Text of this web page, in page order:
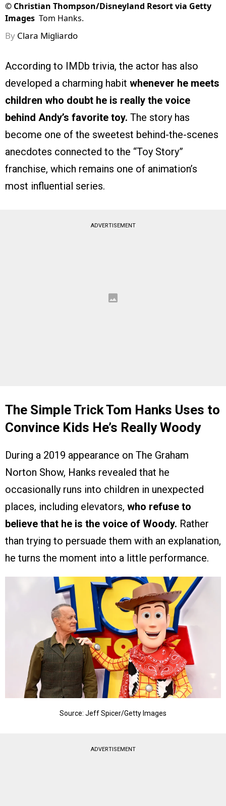
© Christian Thompson/Disneyland Resort via Getty
Images Tom Hanks.
By Clara Migliardo
According to IMDb trivia, the actor has also
developed a charming habit whenever he meets
children who doubt he is really the voice
behind Andy’s favorite toy. The story has
become one of the sweetest behind-the-scenes
anecdotes connected to the “Toy Story”
franchise, which remains one of animation’s
most influential series.
ADVERTISEMENT
The Simple Trick Tom Hanks Uses to
Convince Kids He’s Really Woody
During a 2019 appearance on The Graham
Norton Show, Hanks revealed that he
occasionally runs into children in unexpected
places, including elevators, who refuse to
believe that he is the voice of Woody. Rather
than trying to persuade them with an explanation,
he turns the moment into a little performance.
Source: Jeff Spicer/Getty Images
ADVERTISEMENT